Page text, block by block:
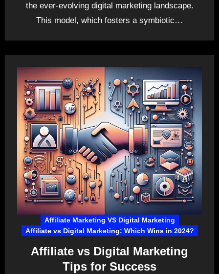
the ever-evolving digital marketing landscape.
This model, which fosters a symbiotic…
Affiliate Marketing VS Digital Marketing
Affiliate vs Digital Marketing: Which Wins in 2024?
Affiliate vs Digital Marketing
Tips for Success